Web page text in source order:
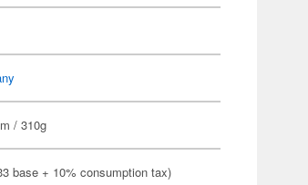
/ 310g
base + 10% consumption tax)